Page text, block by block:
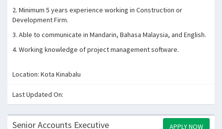
2. Minimum 5 years experience working in Construction or
Development Firm.
3. Able to communicate in Mandarin, Bahasa Malaysia, and English.
4. Working knowledge of project management software.
Location: Kota Kinabalu
Last Updated On:
Senior Accounts Executive APPLY NOW